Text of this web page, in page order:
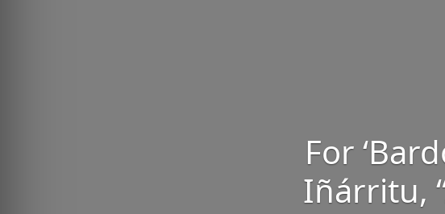
For
Iñárritu,